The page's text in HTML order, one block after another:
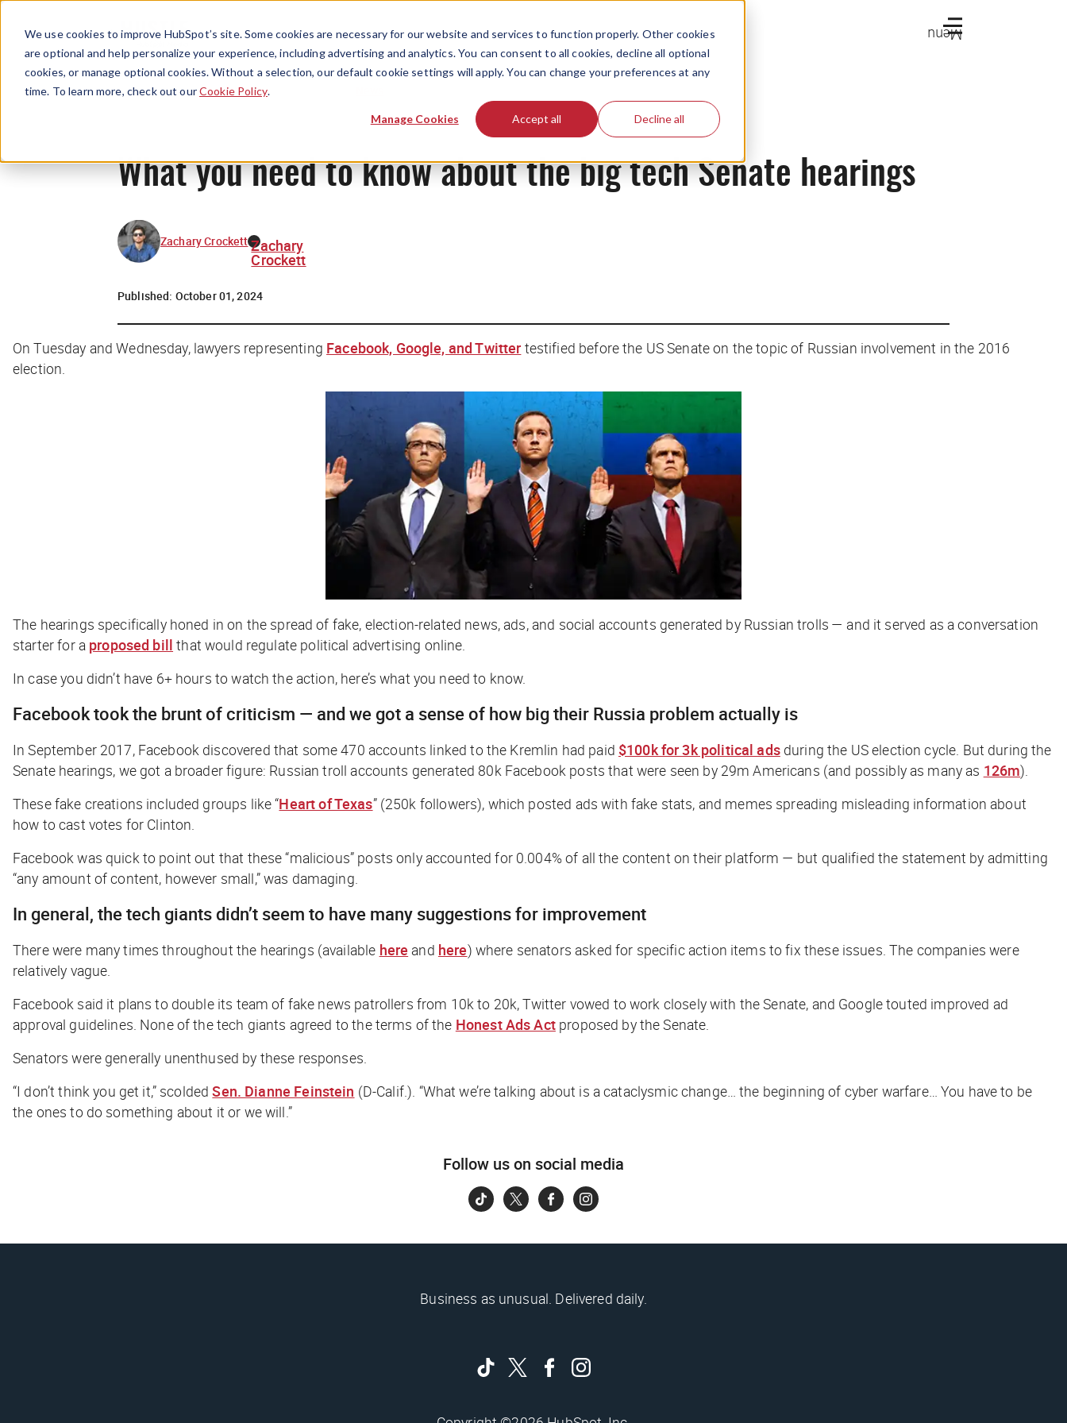
We use cookies to improve HubSpot’s site. Some cookies are necessary for our website and services to function properly. Other cookies
are optional and help personalize your experience, including advertising and analytics. You can consent to all cookies, decline all optional
cookies, or manage optional cookies. Without a selection, our default cookie settings will apply. You can change your preferences at any
time. To learn more, check out ourCookie Policy.
Manage Cookies Accept all Decline all
Menu
What you need to know about the big tech Senate hearings
Zachary Crockett Zachary
Crockett
Published: October 01, 2024
On Tuesday and Wednesday, lawyers representing Facebook, Google, and Twitter testified before the US Senate on the topic of Russian involvement in the 2016
election.
The hearings specifically honed in on the spread of fake, election-related news, ads, and social accounts generated by Russian trolls — and it served as a conversation
starter for a proposed bill that would regulate political advertising online.
In case you didn’t have 6+ hours to watch the action, here’s what you need to know.
Facebook took the brunt of criticism — and we got a sense of how big their Russia problem actually is
In September 2017, Facebook discovered that some 470 accounts linked to the Kremlin had paid $100k for 3k political adsduring the US election cycle. But during the
Senate hearings, we got a broader figure: Russian troll accounts generated 80k Facebook posts that were seen by 29m Americans (and possibly as many as 126m).
These fake creations included groups like “Heart of Texas” (250k followers), which posted ads with fake stats, and memes spreading misleading information about
how to cast votes for Clinton.
Facebook was quick to point out that these “malicious” posts only accounted for 0.004% of all the content on their platform — but qualified the statement by admitting
“any amount of content, however small,” was damaging.
In general, the tech giants didn’t seem to have many suggestions for improvement
There were many times throughout the hearings (available here and here) where senators asked for specific action items to fix these issues. The companies were
relatively vague.
Facebook said it plans to double its team of fake news patrollers from 10k to 20k, Twitter vowed to work closely with the Senate, and Google touted improved ad
approval guidelines. None of the tech giants agreed to the terms of the Honest Ads Actproposed by the Senate.
Senators were generally unenthused by these responses.
“I don’t think you get it,” scoldedSen. Dianne Feinstein (D-Calif.). “What we’re talking about is a cataclysmic change… the beginning of cyber warfare… You have to be
the ones to do something about it or we will.”
Follow us on social media
Business as unusual. Delivered daily.